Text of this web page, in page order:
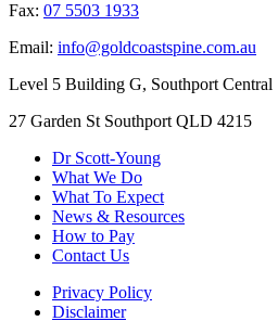
Fax: 07 5503 1933
Email: info@goldcoastspine.com.au
Level 5 Building G, Southport Central
27 Garden St Southport QLD 4215
Dr Scott-Young
What We Do
What To Expect
News & Resources
How to Pay
Contact Us
Privacy Policy
Disclaimer